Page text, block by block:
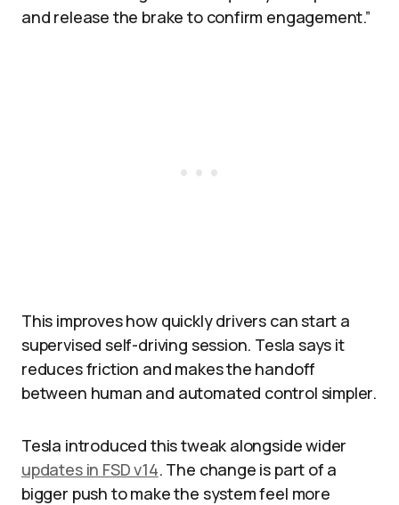
and release the brake to confirm engagement.”​
This improves how quickly drivers can start a
supervised self-driving session. Tesla says it
reduces friction and makes the handoff
between human and automated control simpler.
Tesla introduced this tweak alongside wider
updates in FSD v14. The change is part of a
bigger push to make the system feel more